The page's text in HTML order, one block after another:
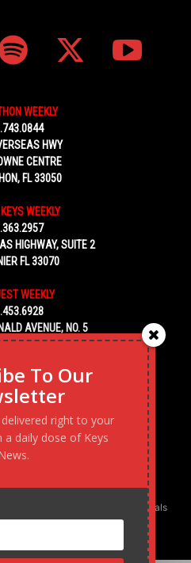
WEEKLY
HWY
CENTRE
FL 33050
WEEKLY
HIGHWAY, SUITE 2
FL 33070
WEEKLY
AVENUE, NO. 5
FL 33040
Transforming business goals
strategy at a time.
To Our
right to your
a daily dose of Keys